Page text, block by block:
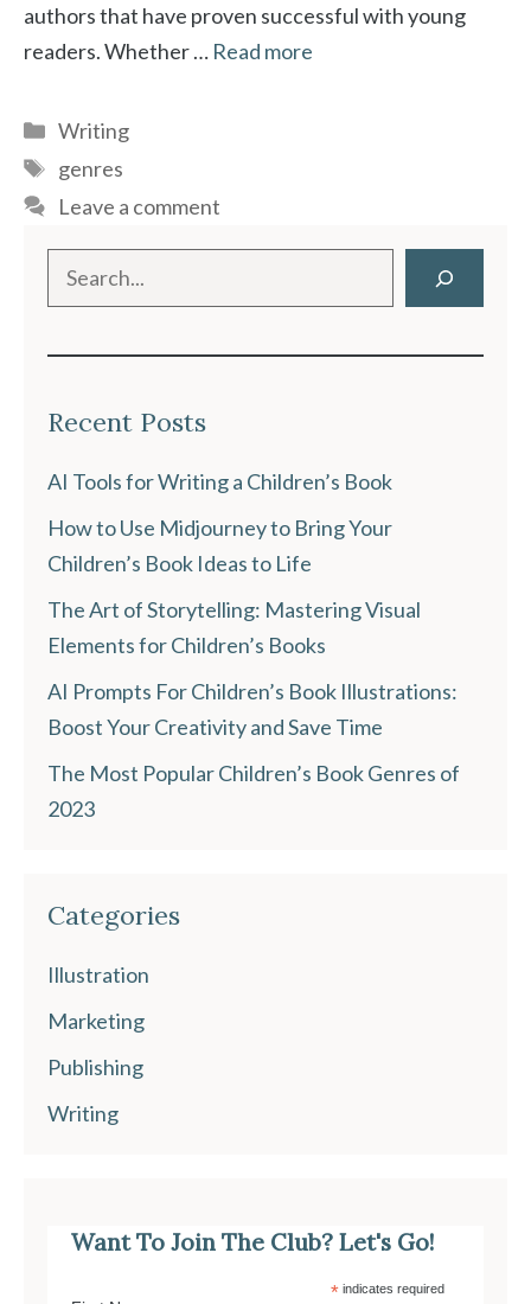
authors that have proven successful with young
readers. Whether … Read more
Categories
Writing
Tags
genres
Leave a comment
Search
Recent Posts
AI Tools for Writing a Children’s Book
How to Use Midjourney to Bring Your
Children’s Book Ideas to Life
The Art of Storytelling: Mastering Visual
Elements for Children’s Books
AI Prompts For Children’s Book Illustrations:
Boost Your Creativity and Save Time
The Most Popular Children’s Book Genres of
2023
Categories
Illustration
Marketing
Publishing
Writing
Want To Join The Club? Let's Go!
*indicates required